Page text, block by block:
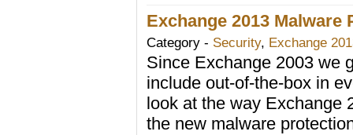
Exchange 2013 Malware
Category - Security, Exchange
Since Exchange 2003 we
include out-of-the-box in
look at the way Exchange
the new malware